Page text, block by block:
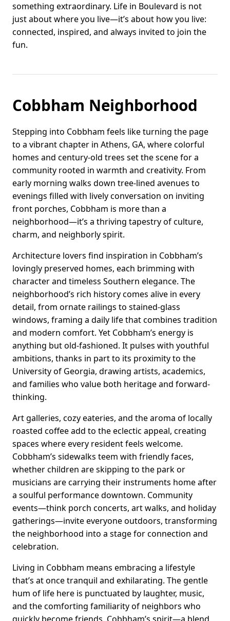
something extraordinary. Life in Boulevard is not
just about where you live—it’s about how you live:
connected, inspired, and always invited to join the
fun.
Cobbham Neighborhood
Stepping into Cobbham feels like turning the page
to a vibrant chapter in Athens, GA, where colorful
homes and century-old trees set the scene for a
community rooted in warmth and creativity. From
early morning walks down tree-lined avenues to
evenings filled with lively conversation on inviting
front porches, Cobbham is more than a
neighborhood—it’s a thriving tapestry of culture,
charm, and neighborly spirit.
Architecture lovers find inspiration in Cobbham’s
lovingly preserved homes, each brimming with
character and timeless Southern elegance. The
neighborhood’s rich history comes alive in every
detail, from ornate railings to stained-glass
windows, framing a daily life that combines tradition
and modern comfort. Yet Cobbham’s energy is
anything but old-fashioned. It pulses with youthful
ambitions, thanks in part to its proximity to the
University of Georgia, drawing artists, academics,
and families who value both heritage and forward-
thinking.
Art galleries, cozy eateries, and the aroma of locally
roasted coffee add to the eclectic appeal, creating
spaces where every resident feels welcome.
Cobbham’s sidewalks teem with friendly faces,
whether children are skipping to the park or
musicians are carrying their instruments home after
a soulful performance downtown. Community
events—think porch concerts, art walks, and holiday
gatherings—invite everyone outdoors, transforming
the neighborhood into a stage for connection and
celebration.
Living in Cobbham means embracing a lifestyle
that’s at once tranquil and exhilarating. The gentle
hum of life here is punctuated by laughter, music,
and the comforting familiarity of neighbors who